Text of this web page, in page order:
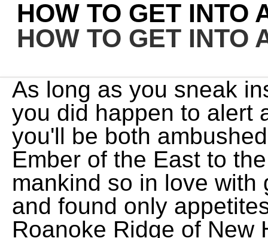
HOW TO GET INTO
HOW TO GET INTO
As long as you sneak inside, you won't be spotted. If you did happen to alert anyone during the mission, you'll be both ambushed and chased as you take the Ember of the East to the drop off point. "America is mankind so in love with greed it has forgotten itself and found only appetites". Annesburg is in the Roanoke Ridge of New Hanover. Espaol - Latinoamrica (Spanish - Latin America). Horizon Forbidden West Guide: Walkthrough, Tips, and Tricks. They attacked me because i was "trasspassing" in the mine, yes i have been attacked before by a group men and when i was done killing them i did not get a bounty on me. Players must pay the bounty amount at the Post Office to get rid of bounty in RDR2. However, the story of this Red Dead mystery doesnt end there. With 1 Tonic being found at the top of the mining facility tower and a unique Rusted Double Bit Hatchet just North of the coal mining facility, you will also find a total of 4 cigarette cards in the area. I never found anything of note in those mines. //]]>, How to enter the Sherriff's Office, Foreman's Office, or Mine. the man in the glass poem by bill parcells; battersea power station apple; nascar board of directors. How to Enter Annesburg Mine on Red Dead Redemption 2 - YouTube 0:00 / 1:05 How to Enter Annesburg Mine on Red Dead Redemption 2 Climbing Bear 21 subscribers Subscribe 4.4K views 4 years ago Red. As you can see, it's Northwest of Strawberry, in Big Valley. Stick close to the border wall as you make your way South until you find a small pathway that seemly leads to a dead end. Red Dead Redemption 2 Get to Annesburg. The best strategy is to go to the beach area, behind the back of the Hotel described above. The second meeting with the people in Butcher Creek. He also likes tennis games way more than you. Inside of the cabin players can also find a photograph of the three brothers before their falling out. The Foreman's Office is a little more complicated to infiltrate than the Sherriff's Office, but it can be done in complete stealth. When Rockstar released Red Dead Redemption 2 back in 2018 few could have guessed that the worlds game would be so expansive that players would still be uncovering mysteries more than two years after its release. The people of Annesburgdon't take too kindly to strangers who enter their restricted mining areas, so be careful not to intrude too much otherwise you may just have a gun fight on your hands. It goes: North Bennet flew North Bennet flue Red roof, green door Brothers I'll be poor no more. Unlocking the mission and the first visit in Butcher Creek. Red Dead Redemption 2. All Yakuza / Like a Dragon Games Ranked: Which Yakuza Gam What Time Is the Next State of Play Livestream? After Dutch assassinates Cornwall, the gang shoots their way through the mine's main building in order to flee from the town. This means one of the brothers may still be alive, which makes sense he could have killed the other two while searching for the gold, but without the map from the Reed Cottage he never would have been able to find it. Just getting lost in this game, man. Hold on there, you need to login to post a comment Hogwarts Legacy: All Field Guide Pages Locations, Hogwarts Legacy: All Collection Chests Locations, PSVR2: How to Fix Blurry or Unclear Image Quality, Hogwarts Legacy: All Demiguise Statues Locations, Red Dead Redemption 2 - Rockstar's Best Ever Game, Red Dead Online Guide: Tips, Tricks, and Where to Start, News Red Dead Redemption 2 Has Sold 50 Million Copies, But We Still Can't Get a PS5 Patch, News Red Dead Redemption 2 Fans Still Hoping for a PS5 Patch, Reminder Red Dead Redemption 2 Is Removed From PS Plus Extra Tomorrow, News #RedDeadFuneral Trends as Red Dead Online Fans Mourn Its Death, Rumour Red Dead Redemption 2 PS5 Version Also Ditched for GTA 6, New PS5, PS4 Games This Week (27th February to 5th March), PS4 to PS5: All Games with Confirmed Free Upgrades. Don't warn me again for Red Dead Redemption 2 View Page Cancel Your preferences are configured to warn you when images may be sensitive. Based on map markers there may also be an entrance due east of the bottom half of the "G" in Annesburg, but I didn't try that one myself - the ones mentioned above . MrBossFTW 3.15M subscribers Subscribe 1.6M views 4 years ago There Is A SECRET Treasure Hidden. There the players can find a tree with an X carved into it. There the players can find a tree with an X carved